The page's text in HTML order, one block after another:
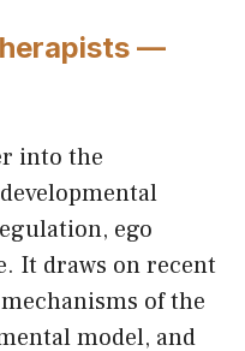
—
into the
ego
It draws on recent
of the
model, and